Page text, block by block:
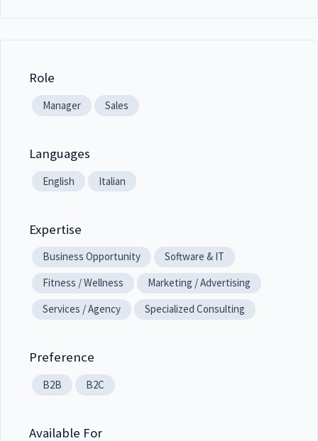
Role
Manager Sales
Languages
English Italian
Expertise
Business Opportunity
Software & IT
Fitness / Wellness
Marketing / Advertising
Services / Agency
Specialized Consulting
Preference
B2B B2C
Available For